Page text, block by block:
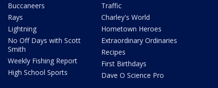
Buccaneers
Rays
Lightning
No Off Days with Scott
Smith
Weekly Fishing Report
High School Sports
Traffic
Charley's World
Hometown Heroes
Extraordinary Ordinaries
Recipes
First Birthdays
Dave O Science Pro